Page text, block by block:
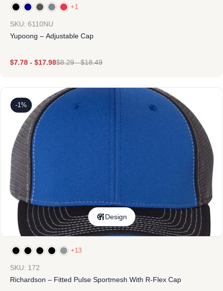
+1
SKU: 6110NU
Yupoong – Adjustable Cap
$7.78 - $17.98$8.29-$18.49
-1%
Design
+13
SKU: 172
Richardson – Fitted Pulse Sportmesh With R-Flex Cap